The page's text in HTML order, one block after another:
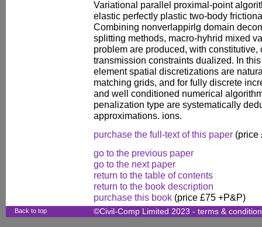
Variational parallel proximal-point
elastic perfectly plastic two-body
Combining nonverlappirlg domain
splitting methods, macro-hyhrid mixed
problem are produced, with constitutive,
transmission constraints dualized. In
element spatial discretizations are
matching grids, and for fully discrete
and well conditioned numerical
penalization type are systematically
approximations. ions.
purchase the full-text of this paper (price
go to the previous paper
go to the next paper
return to the table of contents
return to the book description
purchase this book (price £75 +P&P)
Back to top ©Civil-Comp Limited 2023 - terms &